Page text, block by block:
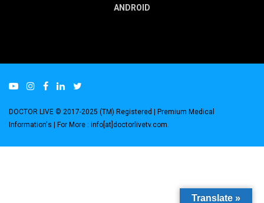
ANDROID
DOCTOR LIVE © 2017-2025 (TM) Registered | Premium Medical
Information's | For More : info[at]doctorlivetv.com
Translate »